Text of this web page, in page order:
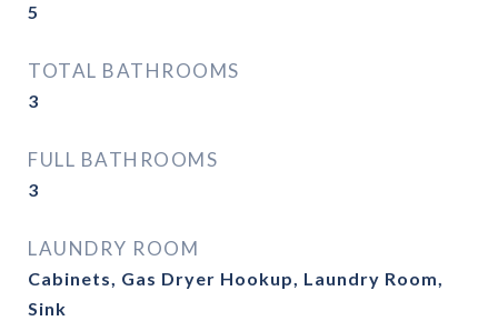
5
TOTAL BATHROOMS
3
FULL BATHROOMS
3
LAUNDRY ROOM
Cabinets, Gas Dryer Hookup, Laundry Room,
Sink